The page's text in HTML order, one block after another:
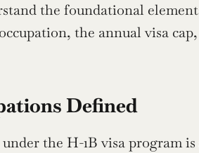
the foundational
the annual visa
Defined
the H-1B visa program